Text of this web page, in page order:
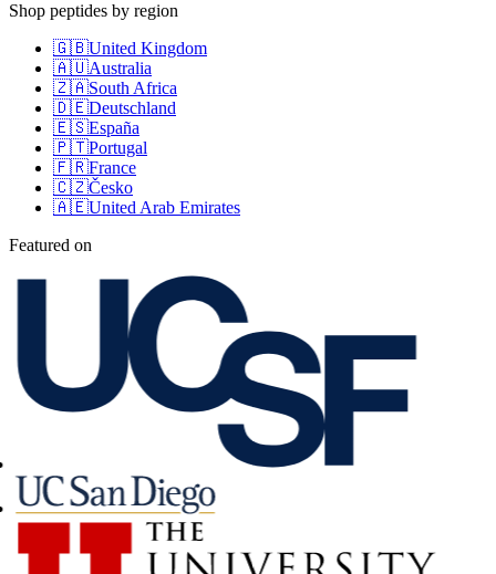
Shop peptides by region
🇬🇧United Kingdom
🇦🇺Australia
🇿🇦South Africa
🇩🇪Deutschland
🇪🇸España
🇵🇹Portugal
🇫🇷France
🇨🇿Česko
🇦🇪United Arab Emirates
Featured on